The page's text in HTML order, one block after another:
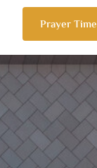
Prayer Time